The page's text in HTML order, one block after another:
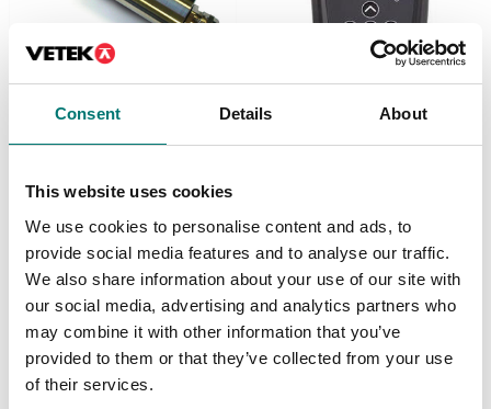
Consent Details About
This website uses cookies
We use cookies to personalise content and ads, to
provide social media features and to analyse our traffic.
We also share information about your use of our site with
our social media, advertising and analytics partners who
may combine it with other information that you’ve
provided to them or that they’ve collected from your use
of their services.
Weighing indicators
wires, 4-20mA, incl.
€ 369,00
Weighing indicators
Display - Strain Input
€ 689,00